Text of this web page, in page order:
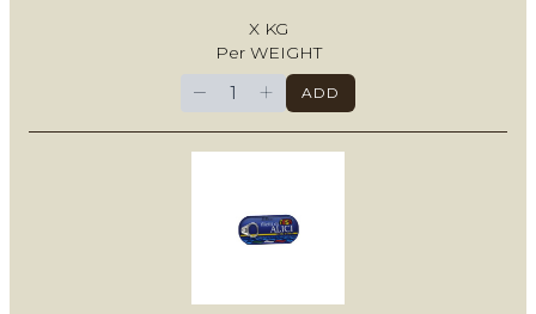
X KG
Per WEIGHT
− + ADD